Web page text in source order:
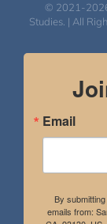
© 2021-
Studies. | All
Email
By
emails from: